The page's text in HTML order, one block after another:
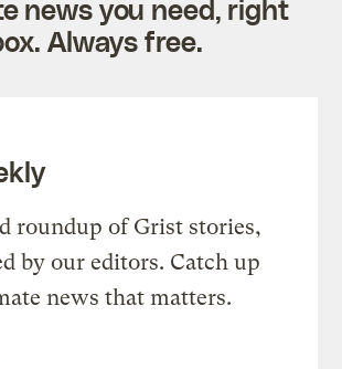
news you need, right
Always free.
roundup of Grist stories,
by our editors. Catch up
news that matters.